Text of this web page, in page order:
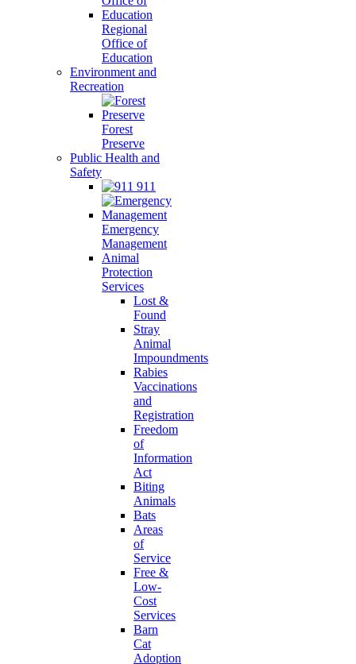
Regional
Office of
Education
Environment and
Recreation
Forest
Preserve
Public Health and
Safety
911
Emergency
Management
Animal
Protection
Services
Lost &
Found
Stray
Animal
Impoundments
Rabies
Vaccinations
and
Registration
Freedom
of
Information
Act
Biting
Animals
Bats
Areas
of
Service
Free &
Low-
Cost
Services
Barn
Cat
Adoption